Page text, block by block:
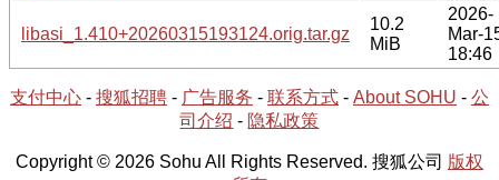
libasi_1.410+20260315193124.orig.tar.gz
10.2
MiB
2026-
Mar-
18:46
支付中心 - 搜狐招聘 - 广告服务 - 联系方式 - About SOHU - 公
司介绍 - 隐私政策
Copyright © 2026 Sohu All Rights Reserved. 搜狐公司 版权